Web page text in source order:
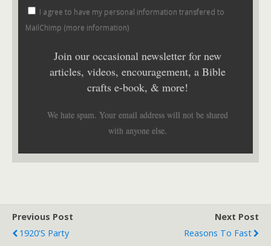
I agree to have my personal information transfered to
MailChimp (more information)
Join our occasional newsletter for new
articles, videos, encouragement, a Bible
crafts e-book, & more!
We hate spam. Your email address will not be shared
with anyone else.
Previous Post
1920's Party
Next Post
Reasons To Fast